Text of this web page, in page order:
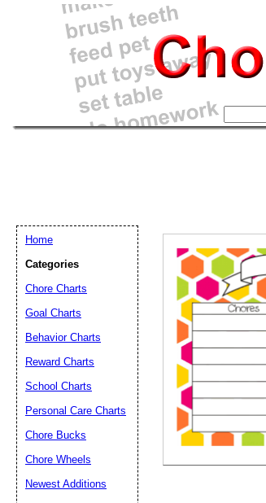
Home
Categories
Chore Charts
Goal Charts
Behavior Charts
Reward Charts
School Charts
Personal Care Charts
Chore Bucks
Chore Wheels
Newest Additions